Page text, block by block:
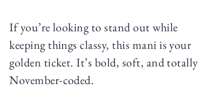
If you’re looking to stand out while
keeping things classy, this mani is your
golden ticket. It’s bold, soft, and totally
November-coded.